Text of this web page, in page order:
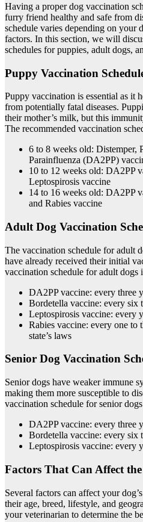
Having a proper dog vaccination
furry friend healthy and safe from
schedule varies depending on your
factors. In this section, we will
schedules for puppies, adult dogs,
Puppy Vaccination
Puppy vaccination is essential as it
from potentially fatal diseases.
their mother’s milk, but this
The recommended vaccination
6 to 8 weeks old: Distemper,
Parainfluenza (DA2PP)
10 to 12 weeks old: DA2PP
Leptospirosis vaccine
14 to 16 weeks old: DA2PP
and Rabies vaccine
Adult Dog Vaccination
The vaccination schedule for adult
have already received their initial
vaccination schedule for adult dogs
DA2PP vaccine: every three
Bordetella vaccine: every six
Leptospirosis vaccine: every
Rabies vaccine: every one to
state’s laws
Senior Dog Vaccination
Senior dogs have weaker immune
making them more susceptible to
vaccination schedule for senior
DA2PP vaccine: every three
Bordetella vaccine: every six
Leptospirosis vaccine: every
Factors That Can Affect the
Several factors can affect your
their age, breed, lifestyle, and
your veterinarian to determine the